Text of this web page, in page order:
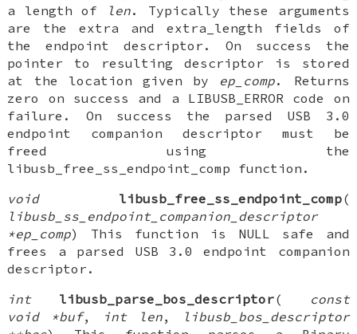
a length of
len. Typically these arguments
are the extra and extra_length fields of
the endpoint descriptor. On success the
pointer to resulting descriptor is stored
at the location given by ep_comp. Returns
zero on success and a LIBUSB_ERROR code on
failure. On success the parsed USB 3.0
endpoint companion descriptor must be
freed using the
libusb_free_ss_endpoint_comp function.
void
libusb_free_ss_endpoint_comp(
libusb_ss_endpoint_companion_descriptor
*ep_comp) This function is NULL safe and
frees a parsed USB 3.0 endpoint companion
descriptor.
int
libusb_parse_bos_descriptor(
const
void *buf, int len,
libusb_bos_descriptor